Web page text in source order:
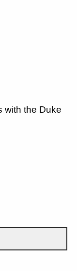
with the Duke